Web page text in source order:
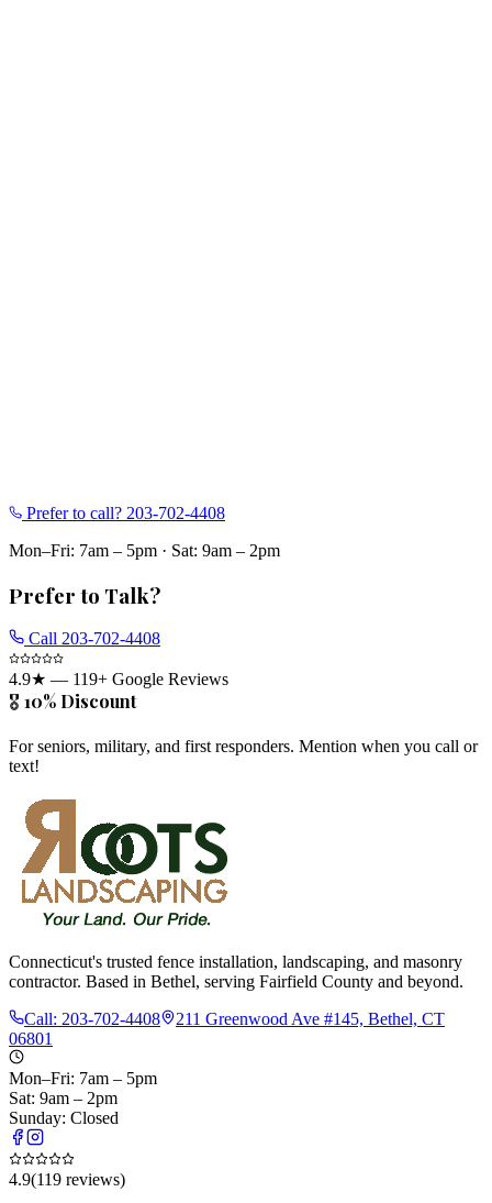
Prefer to call? 203-702-4408
Mon–Fri: 7am – 5pm · Sat: 9am – 2pm
Prefer to Talk?
Call 203-702-4408
4.9★ — 119+ Google Reviews
🎖️ 10% Discount
For seniors, military, and first responders. Mention when you call or
text!
Connecticut's trusted fence installation, landscaping, and masonry
contractor. Based in Bethel, serving Fairfield County and beyond.
Call: 203-702-4408
211 Greenwood Ave #145, Bethel, CT
06801
Mon–Fri: 7am – 5pm
Sat: 9am – 2pm
Sunday: Closed
4.9(119 reviews)